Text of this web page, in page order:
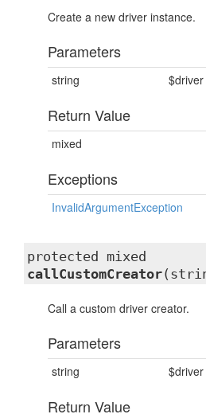
Create a new driver instance.
Parameters
string $driver
Return Value
mixed
Exceptions
InvalidArgumentException
protected mixed
callCustomCreator
Call a custom driver creator.
Parameters
string $driver
Return Value